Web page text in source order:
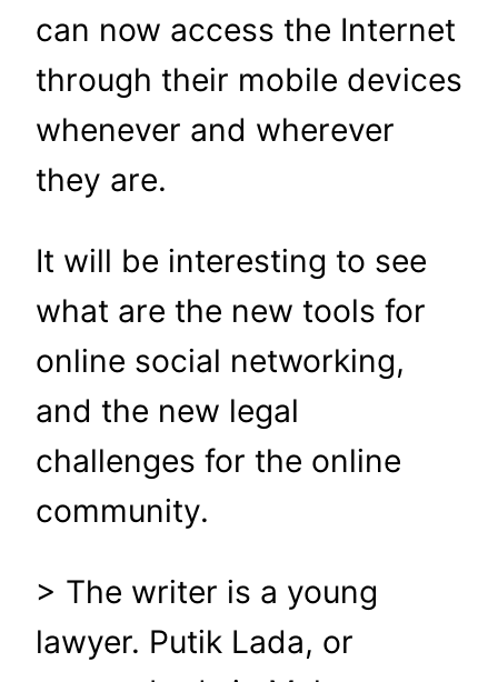
can now access the Internet
through their mobile devices
whenever and wherever
they are.
It will be interesting to see
what are the new tools for
online social networking,
and the new legal
challenges for the online
community.
> The writer is a young
lawyer. Putik Lada, or